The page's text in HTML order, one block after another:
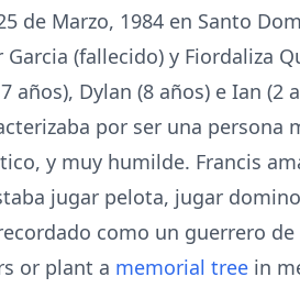
de Marzo, 1984 en Santo
(fallecido) y Fiordaliza
años), Dylan (8 años) e Ian
por ser una
y muy humilde. Francis
jugar pelota, jugar
como un guerrero de
or plant a memorial tree in